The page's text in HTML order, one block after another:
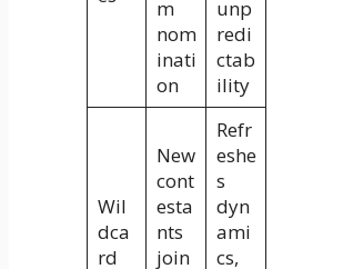
m
nom
inati
on
unp
redi
ctab
ility
Wil
dca
rd
New
cont
esta
nts
join
Refr
eshe
s
dyn
ami
cs,